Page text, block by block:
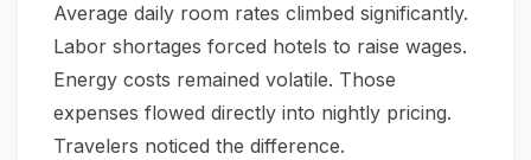
Average daily room rates climbed significantly.
Labor shortages forced hotels to raise wages.
Energy costs remained volatile. Those
expenses flowed directly into nightly pricing.
Travelers noticed the difference.